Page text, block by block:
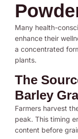
Many health-
enhance their
a concentrated
plants.
The
Barley
Farmers harvest
peak. This timing
content before